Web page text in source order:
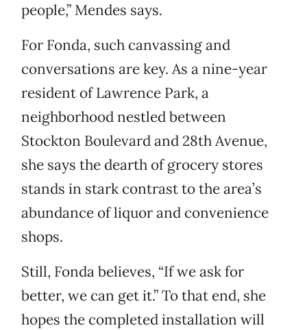
people,” Mendes says.
For Fonda, such canvassing and
conversations are key. As a nine-year
resident of Lawrence Park, a
neighborhood nestled between
Stockton Boulevard and 28th Avenue,
she says the dearth of grocery stores
stands in stark contrast to the area’s
abundance of liquor and convenience
shops.
Still, Fonda believes, “If we ask for
better, we can get it.” To that end, she
hopes the completed installation will